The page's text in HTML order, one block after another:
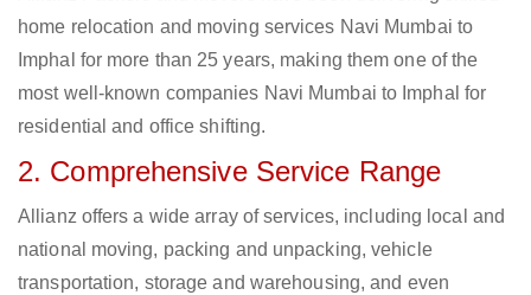
home relocation and moving services Navi Mumbai to
Imphal for more than 25 years, making them one of the
most well-known companies Navi Mumbai to Imphal for
residential and office shifting.
2. Comprehensive Service Range
Allianz offers a wide array of services, including local and
national moving, packing and unpacking, vehicle
transportation, storage and warehousing, and even